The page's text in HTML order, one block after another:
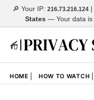
🔎 Your IP: 216.73.216.124 |
States — Your data
HOME HOW TO WATCH